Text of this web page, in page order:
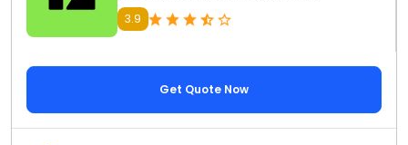
3.9
Get Quote Now